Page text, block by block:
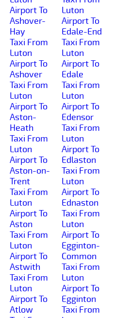
Airport To
Ashover-
Hay
Taxi From
Luton
Airport To
Ashover
Taxi From
Luton
Airport To
Aston-
Heath
Taxi From
Luton
Airport To
Aston-on-
Trent
Taxi From
Luton
Airport To
Aston
Taxi From
Luton
Airport To
Astwith
Taxi From
Luton
Airport To
Atlow
Luton
Airport To
Edale-End
Taxi From
Luton
Airport To
Edale
Taxi From
Luton
Airport To
Edensor
Taxi From
Luton
Airport To
Edlaston
Taxi From
Luton
Airport To
Ednaston
Taxi From
Luton
Airport To
Egginton-
Common
Taxi From
Luton
Airport To
Egginton
Taxi From